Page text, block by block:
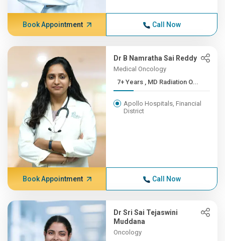
Book Appointment Call Now
Dr B Namratha Sai Reddy
Medical Oncology
7+ Years , MD Radiation O...
Apollo Hospitals, Financial
District
Book Appointment Call Now
Dr Sri Sai Tejaswini
Muddana
Oncology